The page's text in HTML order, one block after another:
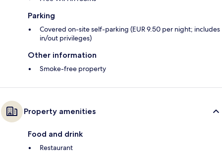
Parking
Covered on-site self-parking (EUR 9.50 per night; includes
in/out privileges)
Other information
Smoke-free property
Property amenities
Food and drink
Restaurant